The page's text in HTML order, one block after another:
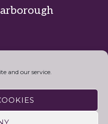
and our service.
·